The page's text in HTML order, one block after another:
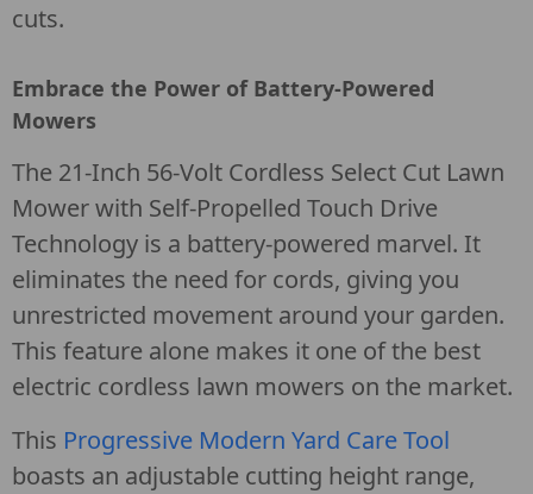
cuts.
Embrace the Power of Battery-Powered
Mowers
The 21-Inch 56-Volt Cordless Select Cut Lawn
Mower with Self-Propelled Touch Drive
Technology is a battery-powered marvel. It
eliminates the need for cords, giving you
unrestricted movement around your garden.
This feature alone makes it one of the best
electric cordless lawn mowers on the market.
This Progressive Modern Yard Care Tool
boasts an adjustable cutting height range,